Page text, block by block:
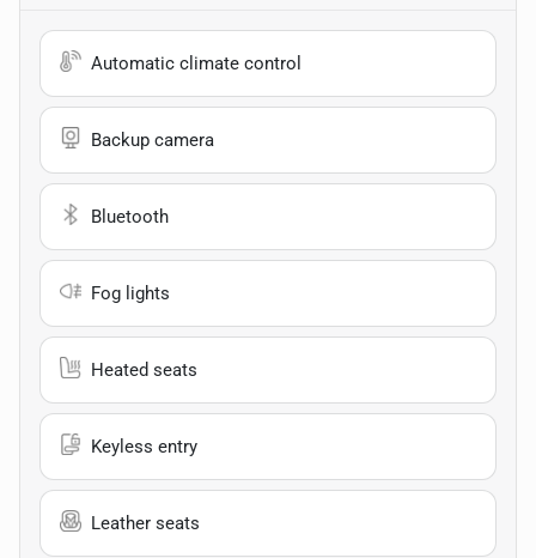
Automatic climate control
Backup camera
Bluetooth
Fog lights
Heated seats
Keyless entry
Leather seats